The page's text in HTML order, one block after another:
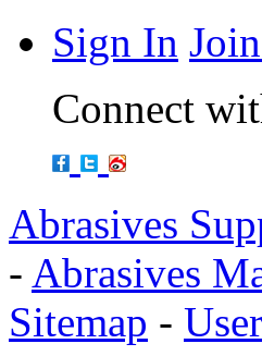
Sign In
Connect
Abrasives
- Abrasives
Sitemap -